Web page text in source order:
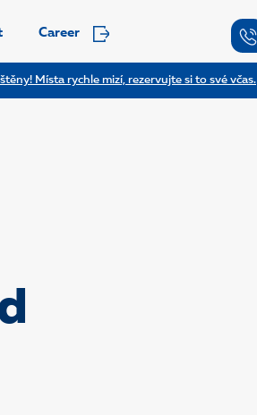
Místa rychle mizí, rezervujte si to své včas.
Career